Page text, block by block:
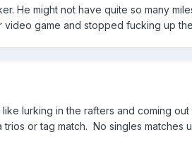
He might not have quite so many
game and stopped fucking up
lurking in the rafters and coming
or tag match. No singles